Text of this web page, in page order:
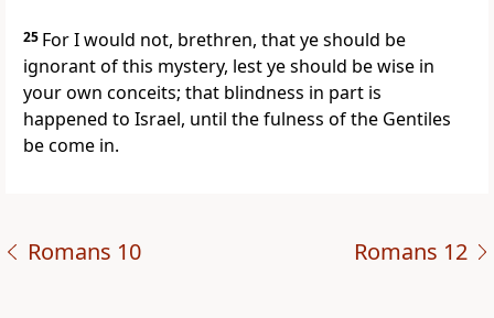
25 For I would not, brethren, that ye should be
ignorant of this mystery, lest ye should be wise in
your own conceits; that blindness in part is
happened to Israel, until the fulness of the Gentiles
be come in.
Romans 10 Romans 12